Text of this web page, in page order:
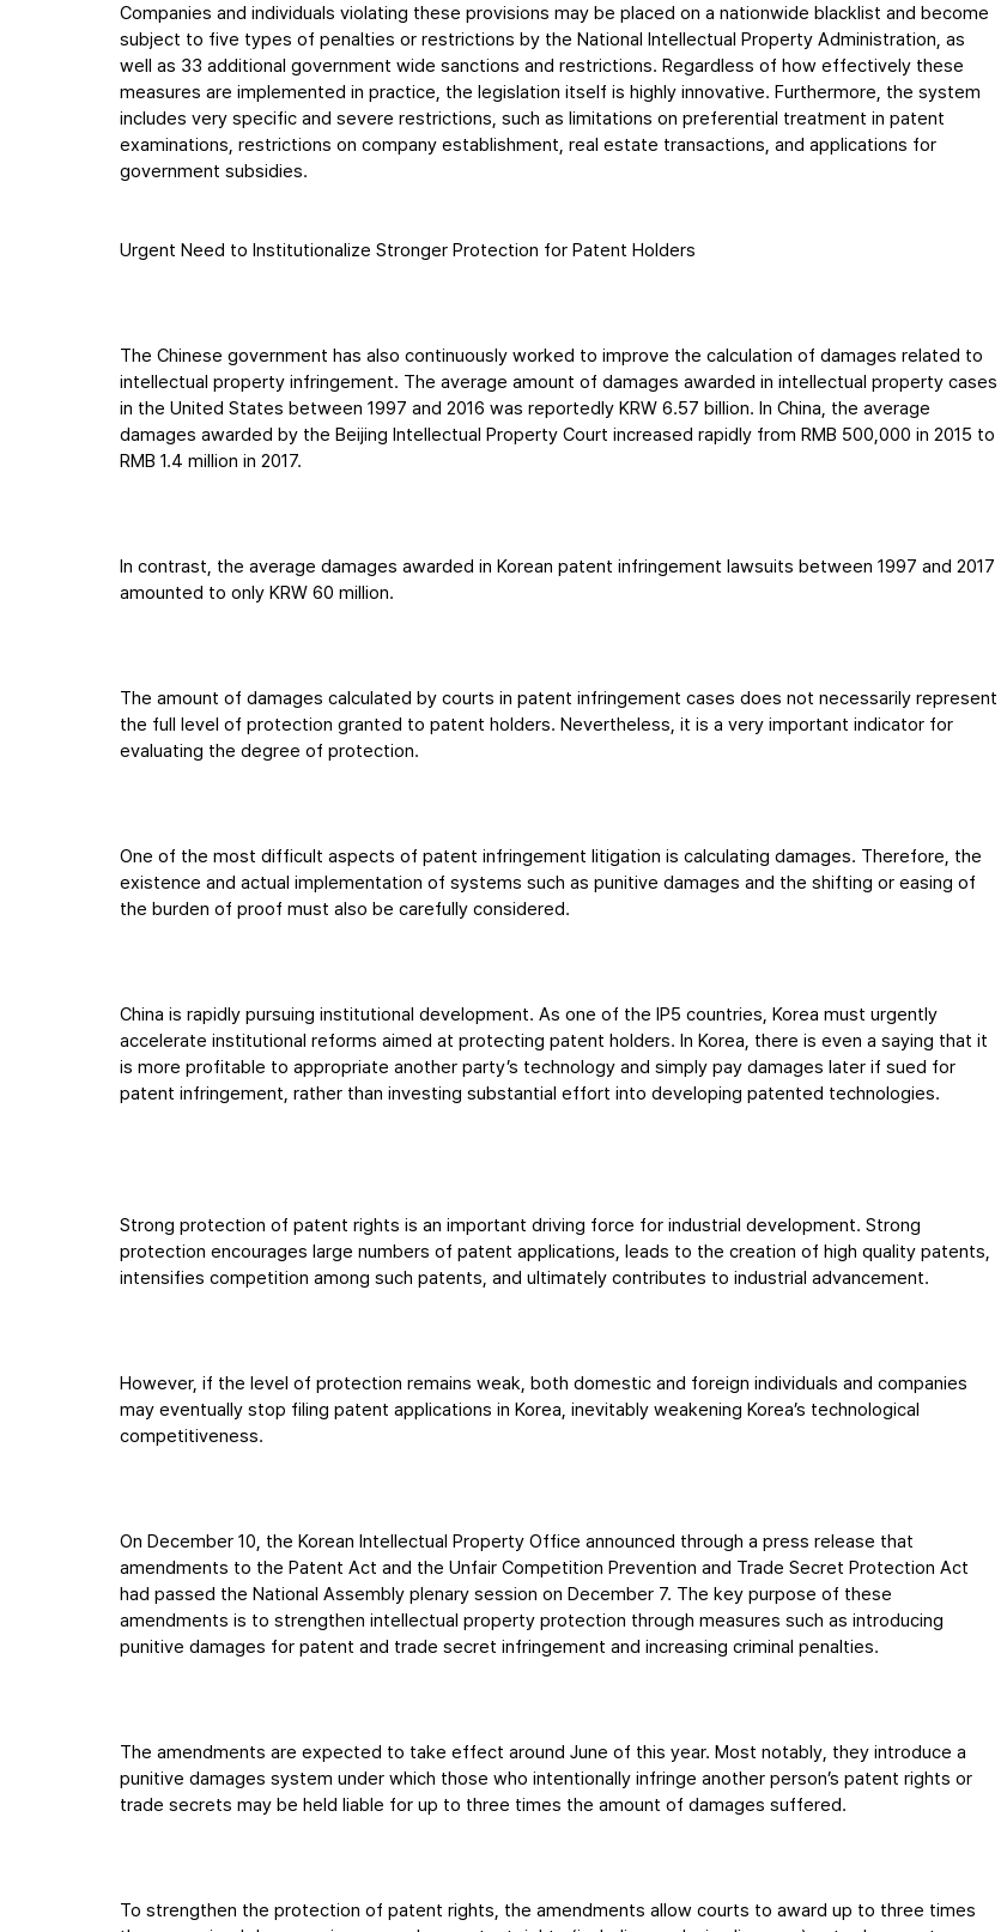
Companies and individuals violating these provisions may be placed on a nationwide blacklist and become
subject to five types of penalties or restrictions by the National Intellectual Property Administration, as
well as 33 additional government wide sanctions and restrictions. Regardless of how effectively these
measures are implemented in practice, the legislation itself is highly innovative. Furthermore, the system
includes very specific and severe restrictions, such as limitations on preferential treatment in patent
examinations, restrictions on company establishment, real estate transactions, and applications for
government subsidies.
Urgent Need to Institutionalize Stronger Protection for Patent Holders
The Chinese government has also continuously worked to improve the calculation of damages related to
intellectual property infringement. The average amount of damages awarded in intellectual property cases
in the United States between 1997 and 2016 was reportedly KRW 6.57 billion. In China, the average
damages awarded by the Beijing Intellectual Property Court increased rapidly from RMB 500,000 in 2015 to
RMB 1.4 million in 2017.
In contrast, the average damages awarded in Korean patent infringement lawsuits between 1997 and 2017
amounted to only KRW 60 million.
The amount of damages calculated by courts in patent infringement cases does not necessarily represent
the full level of protection granted to patent holders. Nevertheless, it is a very important indicator for
evaluating the degree of protection.
One of the most difficult aspects of patent infringement litigation is calculating damages. Therefore, the
existence and actual implementation of systems such as punitive damages and the shifting or easing of
the burden of proof must also be carefully considered.
China is rapidly pursuing institutional development. As one of the IP5 countries, Korea must urgently
accelerate institutional reforms aimed at protecting patent holders. In Korea, there is even a saying that it
is more profitable to appropriate another party’s technology and simply pay damages later if sued for
patent infringement, rather than investing substantial effort into developing patented technologies.
Strong protection of patent rights is an important driving force for industrial development. Strong
protection encourages large numbers of patent applications, leads to the creation of high quality patents,
intensifies competition among such patents, and ultimately contributes to industrial advancement.
However, if the level of protection remains weak, both domestic and foreign individuals and companies
may eventually stop filing patent applications in Korea, inevitably weakening Korea’s technological
competitiveness.
On December 10, the Korean Intellectual Property Office announced through a press release that
amendments to the Patent Act and the Unfair Competition Prevention and Trade Secret Protection Act
had passed the National Assembly plenary session on December 7. The key purpose of these
amendments is to strengthen intellectual property protection through measures such as introducing
punitive damages for patent and trade secret infringement and increasing criminal penalties.
The amendments are expected to take effect around June of this year. Most notably, they introduce a
punitive damages system under which those who intentionally infringe another person’s patent rights or
trade secrets may be held liable for up to three times the amount of damages suffered.
To strengthen the protection of patent rights, the amendments allow courts to award up to three times